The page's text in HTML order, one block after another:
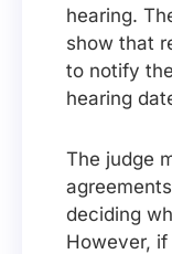
hearing.
show that
to notify
hearing
The judge
deciding
However,